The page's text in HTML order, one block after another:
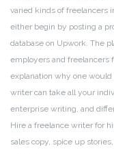
varied kinds of freelancers
either begin by posting a
database on Upwork. The
employers and freelancers
explanation why one
writer can take all your
enterprise writing, and
Hire a freelance writer for
sales copy, spice up